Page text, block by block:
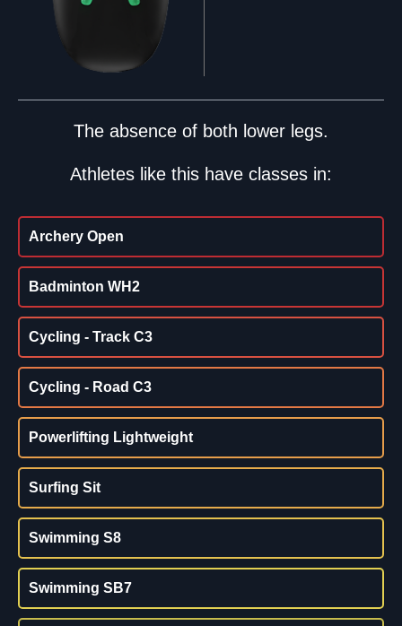
The absence of both lower legs.
Athletes like this have classes in:
Archery Open
Badminton WH2
Cycling - Track C3
Cycling - Road C3
Powerlifting Lightweight
Surfing Sit
Swimming S8
Swimming SB7